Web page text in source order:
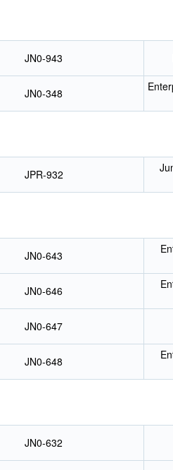
JN0-943
JN0-348
JPR-932
JN0-643
JN0-646
JN0-647
JN0-648
JN0-632